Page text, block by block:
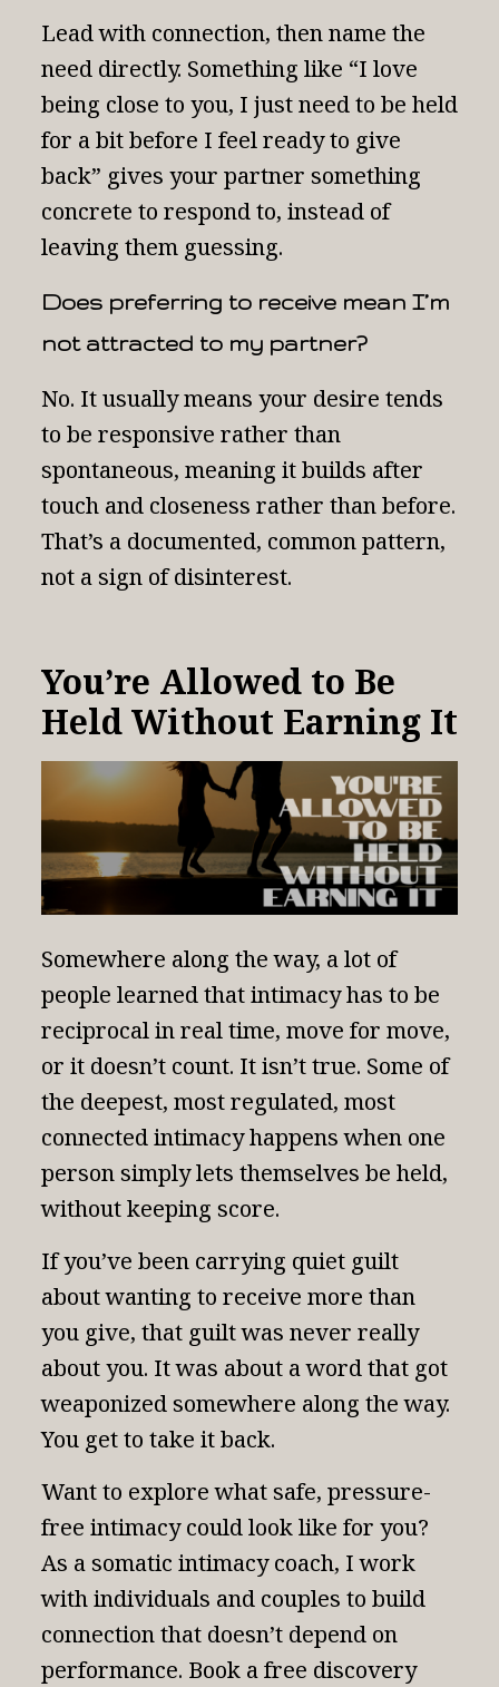
Lead with connection, then name the
need directly. Something like “I love
being close to you, I just need to be held
for a bit before I feel ready to give
back” gives your partner something
concrete to respond to, instead of
leaving them guessing.
Does preferring to receive mean I’m
not attracted to my partner?
No. It usually means your desire tends
to be responsive rather than
spontaneous, meaning it builds after
touch and closeness rather than before.
That’s a documented, common pattern,
not a sign of disinterest.
You’re Allowed to Be
Held Without Earning It
Somewhere along the way, a lot of
people learned that intimacy has to be
reciprocal in real time, move for move,
or it doesn’t count. It isn’t true. Some of
the deepest, most regulated, most
connected intimacy happens when one
person simply lets themselves be held,
without keeping score.
If you’ve been carrying quiet guilt
about wanting to receive more than
you give, that guilt was never really
about you. It was about a word that got
weaponized somewhere along the way.
You get to take it back.
Want to explore what safe, pressure-
free intimacy could look like for you?
As asomatic intimacy coach, I work
with individuals and couples to build
connection that doesn’t depend on
performance. Book a free discovery